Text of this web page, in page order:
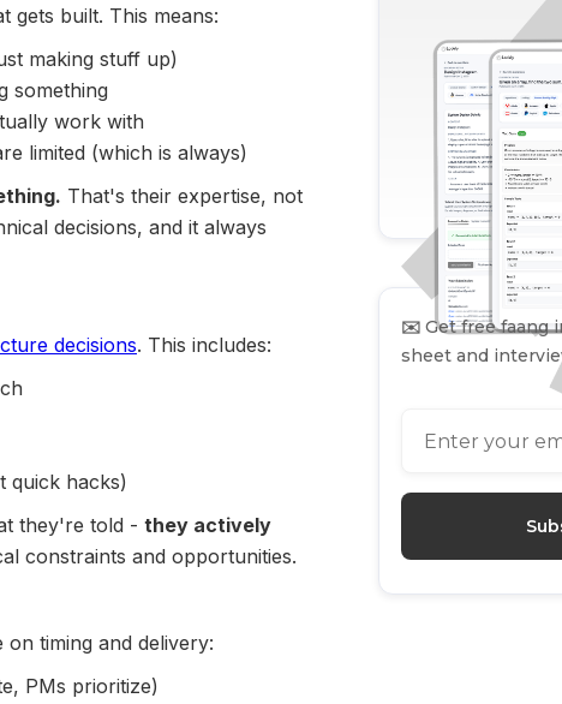
gets built. This means:
making stuff up)
something
work with
limited (which is always)
That's their expertise, not
decisions, and it always
decisions. This includes:
quick hacks)
they're told - they actively
constraints and opportunities.
timing and delivery:
PMs prioritize)
✉️ Get free faang
sheet and